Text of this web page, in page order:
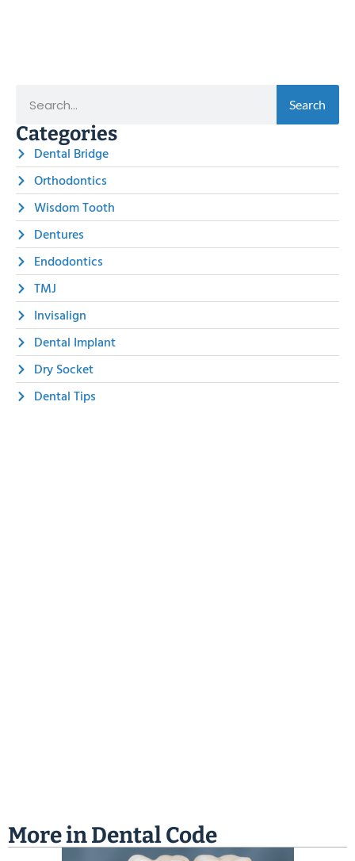
Search
Categories
Dental Bridge
Orthodontics
Wisdom Tooth
Dentures
Endodontics
TMJ
Invisalign
Dental Implant
Dry Socket
Dental Tips
More inDental Code